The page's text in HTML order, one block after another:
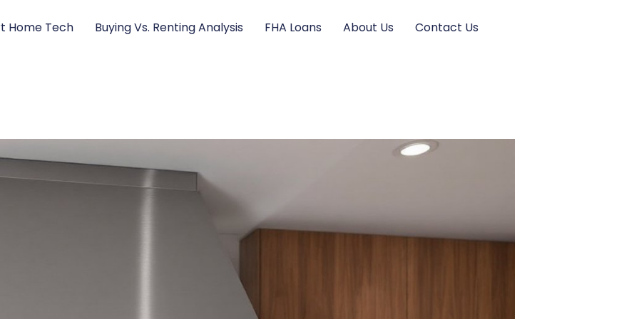
Home Tech Buying Vs. Renting Analysis FHA Loans About Us Contact Us